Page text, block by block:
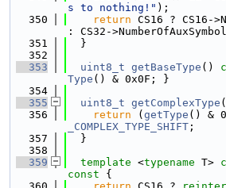
s to nothing!" );
  350
return CS16 ? CS16-
: CS32-
  351
  }
  352
  353
uint8_t getBaseType ()
Type () & 0x0F; }
  354
  355
uint8_t getComplexType
  356
return ( getType () &
_COMPLEX_TYPE_SHIFT ;
  357
  }
  358
  359
template <typename T>
const {